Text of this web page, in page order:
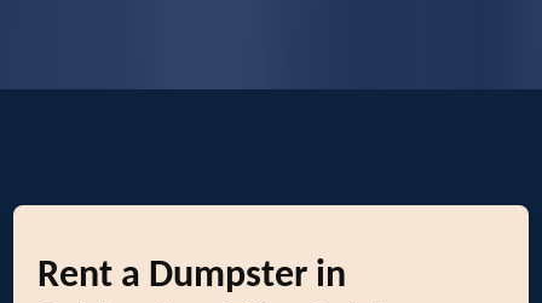
Rent a Dumpster in